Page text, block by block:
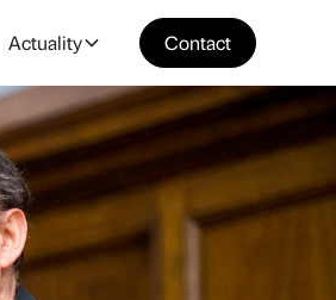
Actuality Contact